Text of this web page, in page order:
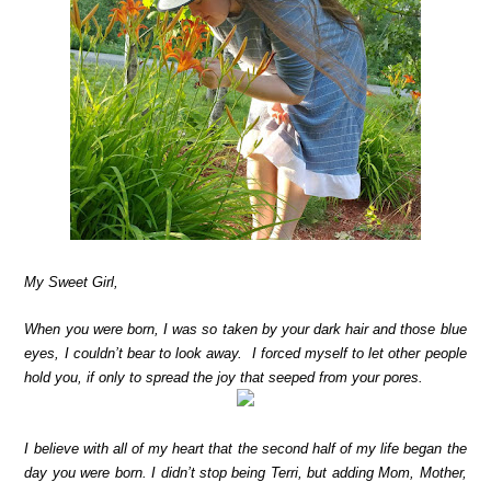
My Sweet Girl,
When you were born, I was so taken by your dark hair and those blue
eyes, I couldn’t bear to look away. I forced myself to let other people
hold you, if only to spread the joy that seeped from your pores.
I believe with all of my heart that the second half of my life began the
day you were born. I didn’t stop being Terri, but adding Mom, Mother,